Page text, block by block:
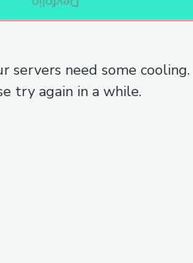
servers need some cooling.
try again in a while.